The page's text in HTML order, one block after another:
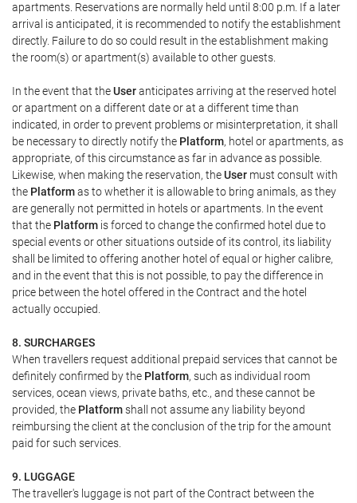
apartments. Reservations are normally held until 8:00 p.m. If a later
arrival is anticipated, it is recommended to notify the establishment
directly. Failure to do so could result in the establishment making
the room(s) or apartment(s) available to other guests.
In the event that theUseranticipates arriving at the reserved hotel
or apartment on a different date or at a different time than
indicated, in order to prevent problems or misinterpretation, it shall
be necessary to directly notify the Platform, hotel or apartments, as
appropriate, of this circumstance as far in advance as possible.
Likewise, when making the reservation, theUser must consult with
the Platformas to whether it is allowable to bring animals, as they
are generally not permitted in hotels or apartments. In the event
that the Platform is forced to change the confirmed hotel due to
special events or other situations outside of its control, its liability
shall be limited to offering another hotel of equal or higher calibre,
and in the event that this is not possible, to pay the difference in
price between the hotel offered in the Contract and the hotel
actually occupied.
8. SURCHARGES
When travellers request additional prepaid services that cannot be
definitely confirmed by the Platform, such as individual room
services, ocean views, private baths, etc., and these cannot be
provided, the Platformshall not assume any liability beyond
reimbursing the client at the conclusion of the trip for the amount
paid for such services.
9. LUGGAGE
The traveller's luggage is not part of the Contract between the